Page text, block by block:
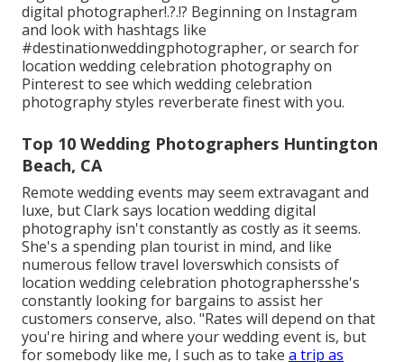
digital photographer!.?.!? Beginning on Instagram
and look with hashtags like
#destinationweddingphotographer, or search for
location wedding celebration photography on
Pinterest to see which wedding celebration
photography styles reverberate finest with you.
Top 10 Wedding Photographers Huntington
Beach, CA
Remote wedding events may seem extravagant and
luxe, but Clark says location wedding digital
photography isn't constantly as costly as it seems.
She's a spending plan tourist in mind, and like
numerous fellow travel loverswhich consists of
location wedding celebration photographersshe's
constantly looking for bargains to assist her
customers conserve, also. "Rates will depend on that
you're hiring and where your wedding event is, but
for somebody like me, I such as to take a trip as